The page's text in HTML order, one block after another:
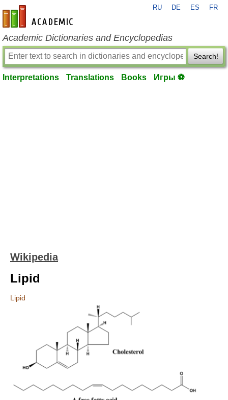
en-academic.com
RU DE ES FR
Academic Dictionaries and Encyclopedias
Search!
Interpretations Translations Books Игры ⚽
Wikipedia
Lipid
Lipid